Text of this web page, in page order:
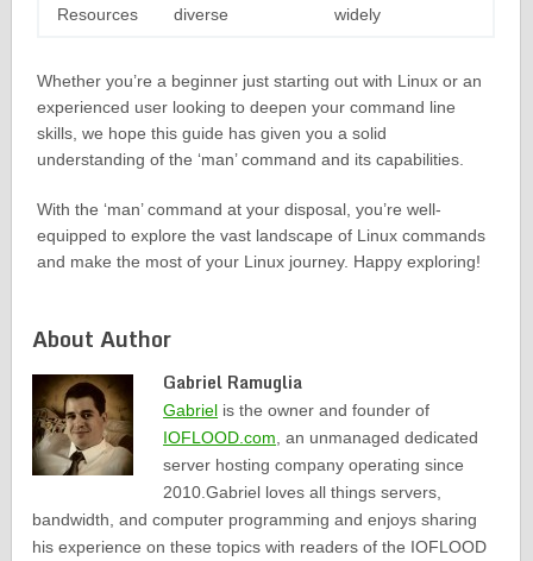
Resources
diverse
widely
Whether you’re a beginner just starting out with Linux or an
experienced user looking to deepen your command line
skills, we hope this guide has given you a solid
understanding of the ‘man’ command and its capabilities.
With the ‘man’ command at your disposal, you’re well-
equipped to explore the vast landscape of Linux commands
and make the most of your Linux journey. Happy exploring!
About Author
Gabriel Ramuglia
Gabriel is the owner and founder of
IOFLOOD.com, an unmanaged dedicated
server hosting company operating since
2010.Gabriel loves all things servers,
bandwidth, and computer programming and enjoys sharing
his experience on these topics with readers of the IOFLOOD